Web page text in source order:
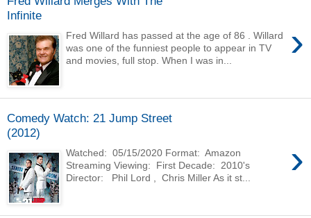
Infinite
›
Fred Willard has passed at the age of 86 . Willard
was one of the funniest people to appear in TV
and movies, full stop. When I was in...
Comedy Watch: 21 Jump Street
(2012)
›
Watched: 05/15/2020 Format: Amazon
Streaming Viewing: First Decade: 2010's
Director: Phil Lord , Chris Miller As it st...